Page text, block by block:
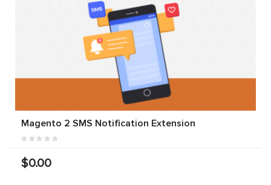
Magento 2 SMS Notification Extension
$0.00